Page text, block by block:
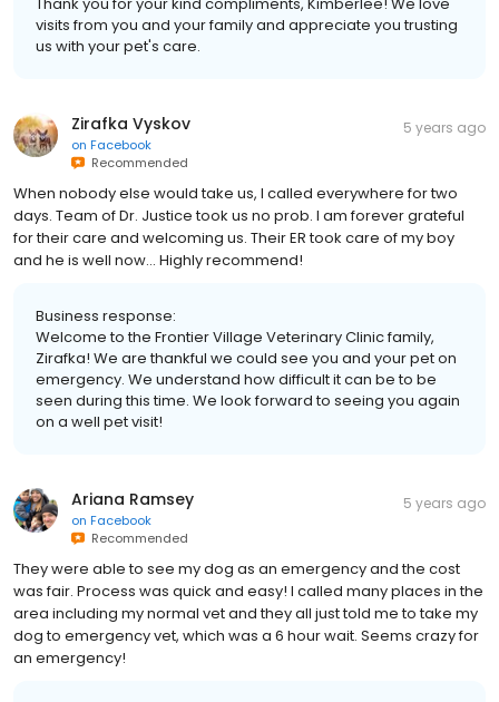
Thank you for your kind compliments, Kimberlee! We love
visits from you and your family and appreciate you trusting
us with your pet's care.
Zirafka Vyskov
on Facebook
Recommended
5 years ago
When nobody else would take us, I called everywhere for two
days. Team of Dr. Justice took us no prob. I am forever grateful
for their care and welcoming us. Their ER took care of my boy
and he is well now... Highly recommend!
Business response:
Welcome to the Frontier Village Veterinary Clinic family,
Zirafka! We are thankful we could see you and your pet on
emergency. We understand how difficult it can be to be
seen during this time. We look forward to seeing you again
on a well pet visit!
Ariana Ramsey
on Facebook
Recommended
5 years ago
They were able to see my dog as an emergency and the cost
was fair. Process was quick and easy! I called many places in the
area including my normal vet and they all just told me to take my
dog to emergency vet, which was a 6 hour wait. Seems crazy for
an emergency!